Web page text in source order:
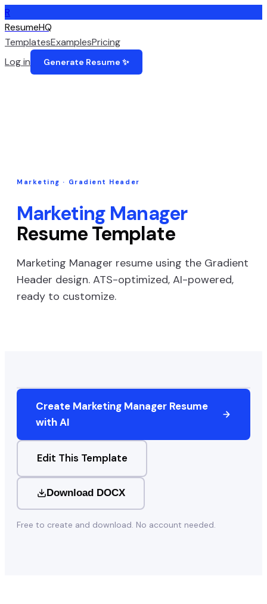
R
ResumeHQ
TemplatesExamplesPricing
Log in
Generate Resume ✨
Marketing · Gradient Header
Marketing Manager
Resume Template
Marketing Manager resume using the Gradient
Header design. ATS-optimized, AI-powered,
ready to customize.
Create Marketing Manager Resume
with AI
Edit This Template
Download DOCX
Free to create and download. No account needed.